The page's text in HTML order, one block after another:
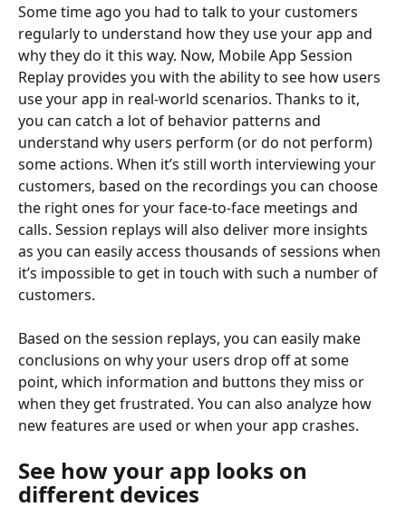
Some time ago you had to talk to your customers
regularly to understand how they use your app and
why they do it this way. Now, Mobile App Session
Replay provides you with the ability to see how users
use your app in real-world scenarios. Thanks to it,
you can catch a lot of behavior patterns and
understand why users perform (or do not perform)
some actions. When it’s still worth interviewing your
customers, based on the recordings you can choose
the right ones for your face-to-face meetings and
calls. Session replays will also deliver more insights
as you can easily access thousands of sessions when
it’s impossible to get in touch with such a number of
customers.
Based on the session replays, you can easily make
conclusions on why your users drop off at some
point, which information and buttons they miss or
when they get frustrated. You can also analyze how
new features are used or when your app crashes.
See how your app looks on
different devices